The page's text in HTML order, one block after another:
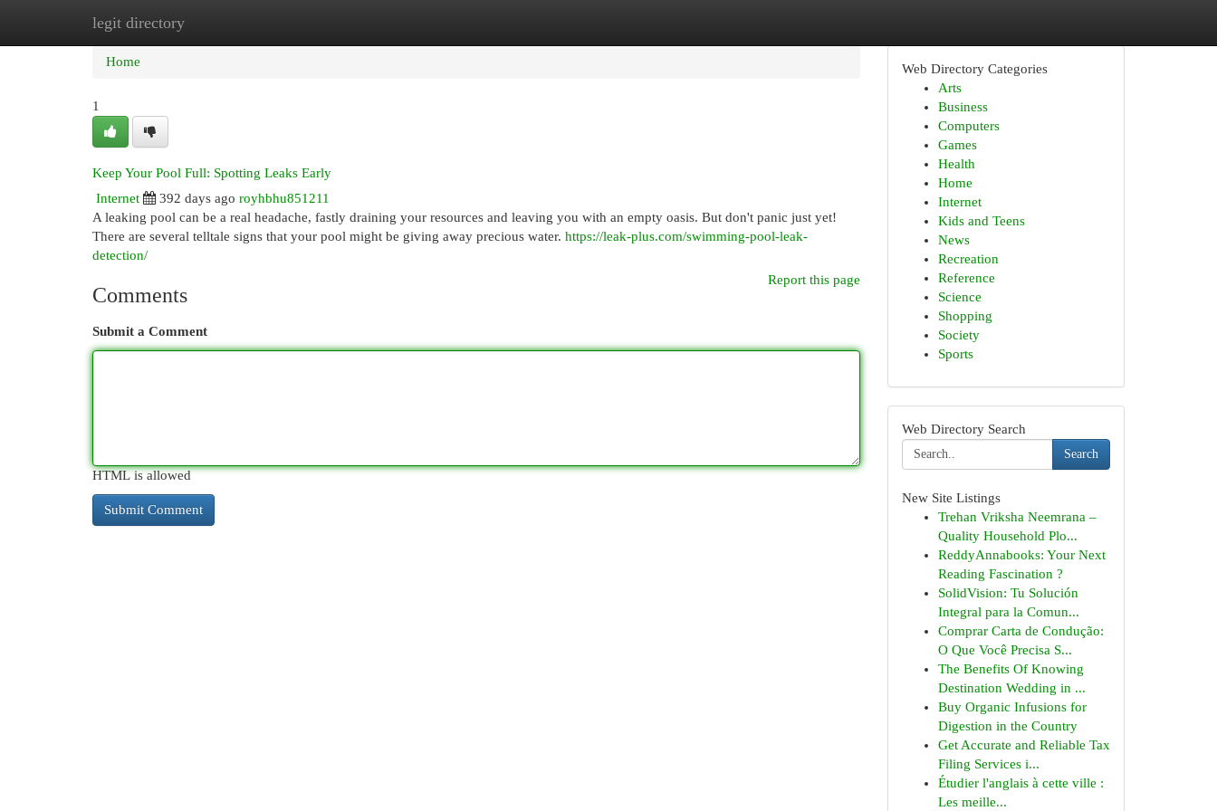
legit directory
Home New Site Listings
Home
1
Keep Your Pool Full: Spotting Leaks Early
Internet
392 days ago royhbhu851211
A leaking pool can be a real headache, fastly draining your resources and leaving you with an empty oasis. But don't panic just yet!
There are several telltale signs that your pool might be giving away precious water. https://leak-plus.com/swimming-pool-leak-
detection/
Report this page
Comments
Submit a Comment
HTML is allowed
Web Directory Categories
Arts
Business
Computers
Games
Health
Home
Internet
Kids and Teens
News
Recreation
Reference
Science
Shopping
Society
Sports
Web Directory Search
Search
New Site Listings
Trehan Vriksha Neemrana –
Quality Household Plo...
ReddyAnnabooks: Your Next
Reading Fascination ?
SolidVision: Tu Solución
Integral para la Comun...
Comprar Carta de Condução:
O Que Você Precisa S...
The Benefits Of Knowing
Destination Wedding in ...
Buy Organic Infusions for
Digestion in the Country
Get Accurate and Reliable Tax
Filing Services i...
Étudier l'anglais à cette ville :
Les meille...